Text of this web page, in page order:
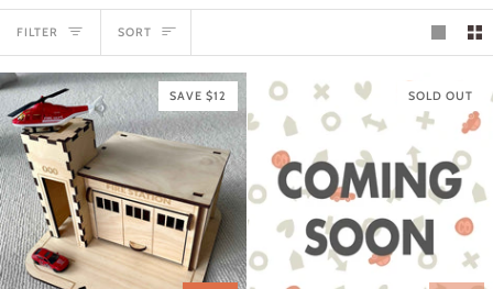
FILTER SORT
SORT
SAVE $12 SOLD OUT